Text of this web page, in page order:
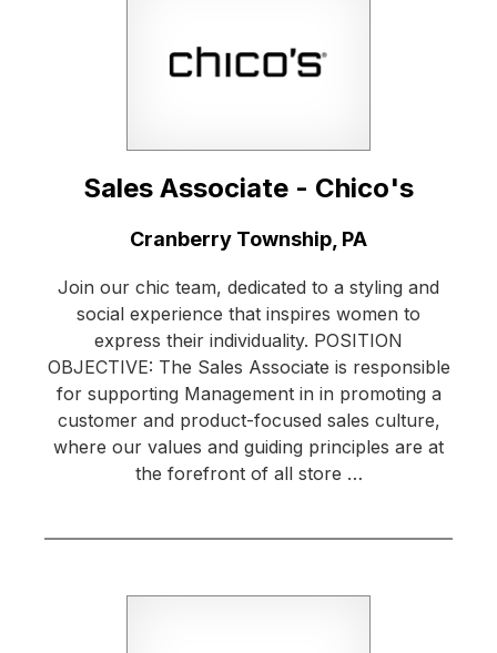
Sales Associate - Chico's
Location:Cranberry Township, PA
Join our chic team, dedicated to a styling and
social experience that inspires women to
express their individuality. POSITION
OBJECTIVE: The Sales Associate is responsible
for supporting Management in in promoting a
customer and product-focused sales culture,
where our values and guiding principles are at
the forefront of all store …